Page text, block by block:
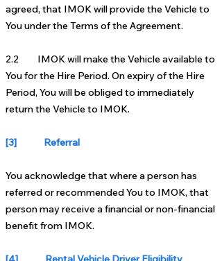
agreed, that IMOK will provide the Vehicle to
You under the Terms of the Agreement.
2.2 IMOK will make the Vehicle available to
You for the Hire Period. On expiry of the Hire
Period, You will be obliged to immediately
return the Vehicle to IMOK.
[3] Referral
You acknowledge that where a person has
referred or recommended You to IMOK, that
person may receive a financial or non-financial
benefit from IMOK.